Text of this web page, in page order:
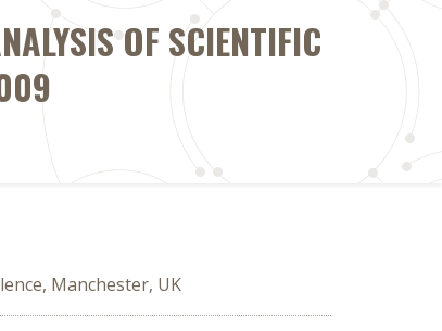
OF SCIENTIFIC
Manchester, UK